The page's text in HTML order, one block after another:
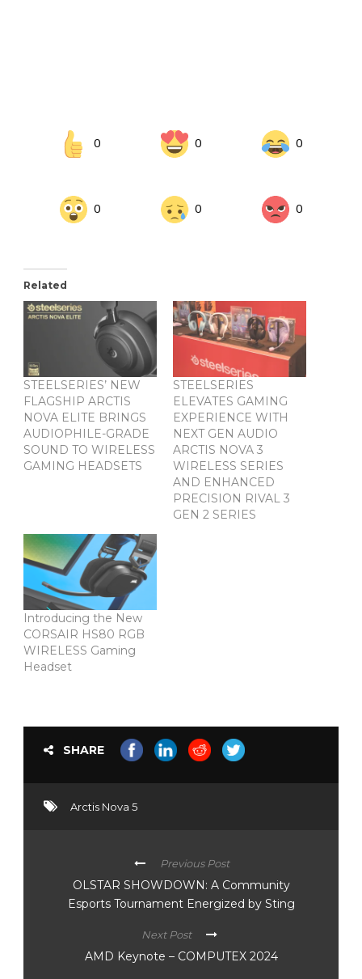
0 0 0
0 0 0
Related
STEELSERIES’ NEW
FLAGSHIP ARCTIS
NOVA ELITE BRINGS
AUDIOPHILE-GRADE
SOUND TO WIRELESS
GAMING HEADSETS
STEELSERIES
ELEVATES GAMING
EXPERIENCE WITH
NEXT GEN AUDIO
ARCTIS NOVA 3
WIRELESS SERIES
AND ENHANCED
PRECISION RIVAL 3
GEN 2 SERIES
Introducing the New
CORSAIR HS80 RGB
WIRELESS Gaming
Headset
SHARE
Arctis Nova 5
Previous Post
OLSTAR SHOWDOWN: A Community
Esports Tournament Energized by Sting
Next Post
AMD Keynote – COMPUTEX 2024